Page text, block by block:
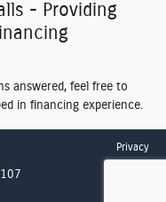
- Providing
answered, feel free to
in financing experience.
Privacy